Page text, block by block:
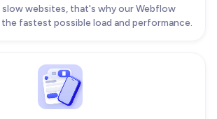
slow websites, that's why our Webflow
fastest possible load and performance.